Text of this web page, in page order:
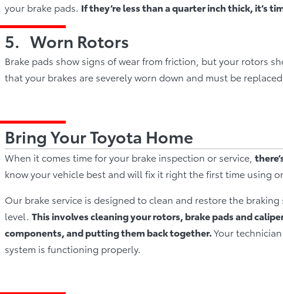
your brake pads. If they’re less than a quarter inch thick, it’s
5. Worn Rotors
Brake pads show signs of wear from friction, but your rotors
that your brakes are severely worn down and must be
Bring Your Toyota Home
When it comes time for your brake inspection or service,
know your vehicle best and will fix it right the first time using
Our brake service is designed to clean and restore the
level. This involves cleaning your rotors, brake pads and
components, and putting them back together.Your
system is functioning properly.